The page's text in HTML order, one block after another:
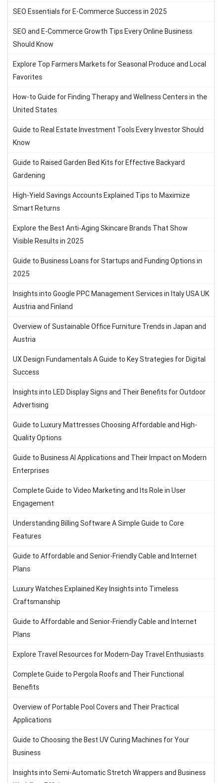
SEO Essentials for E-Commerce Success in 2025
SEO and E-Commerce Growth Tips Every Online Business
Should Know
Explore Top Farmers Markets for Seasonal Produce and Local
Favorites
How-to Guide for Finding Therapy and Wellness Centers in the
United States
Guide to Real Estate Investment Tools Every Investor Should
Know
Guide to Raised Garden Bed Kits for Effective Backyard
Gardening
High-Yield Savings Accounts Explained Tips to Maximize
Smart Returns
Explore the Best Anti-Aging Skincare Brands That Show
Visible Results in 2025
Guide to Business Loans for Startups and Funding Options in
2025
Insights into Google PPC Management Services in Italy USA UK
Austria and Finland
Overview of Sustainable Office Furniture Trends in Japan and
Austria
UX Design Fundamentals A Guide to Key Strategies for Digital
Success
Insights into LED Display Signs and Their Benefits for Outdoor
Advertising
Guide to Luxury Mattresses Choosing Affordable and High-
Quality Options
Guide to Business AI Applications and Their Impact on Modern
Enterprises
Complete Guide to Video Marketing and Its Role in User
Engagement
Understanding Billing Software A Simple Guide to Core
Features
Guide to Affordable and Senior-Friendly Cable and Internet
Plans
Luxury Watches Explained Key Insights into Timeless
Craftsmanship
Guide to Affordable and Senior-Friendly Cable and Internet
Plans
Explore Travel Resources for Modern-Day Travel Enthusiasts
Complete Guide to Pergola Roofs and Their Functional
Benefits
Overview of Portable Pool Covers and Their Practical
Applications
Guide to Choosing the Best UV Curing Machines for Your
Business
Insights into Semi-Automatic Stretch Wrappers and Business